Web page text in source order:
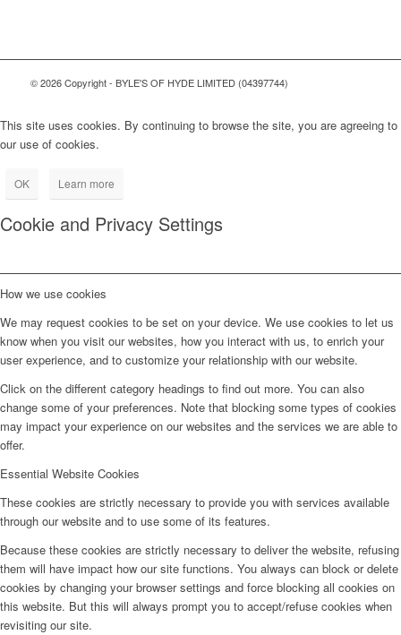
© 2026 Copyright - BYLE'S OF HYDE LIMITED (04397744)
This site uses cookies. By continuing to browse the site, you are agreeing to
our use of cookies.
OK Learn more
Cookie and Privacy Settings
How we use cookies
We may request cookies to be set on your device. We use cookies to let us
know when you visit our websites, how you interact with us, to enrich your
user experience, and to customize your relationship with our website.
Click on the different category headings to find out more. You can also
change some of your preferences. Note that blocking some types of cookies
may impact your experience on our websites and the services we are able to
offer.
Essential Website Cookies
These cookies are strictly necessary to provide you with services available
through our website and to use some of its features.
Because these cookies are strictly necessary to deliver the website, refusing
them will have impact how our site functions. You always can block or delete
cookies by changing your browser settings and force blocking all cookies on
this website. But this will always prompt you to accept/refuse cookies when
revisiting our site.